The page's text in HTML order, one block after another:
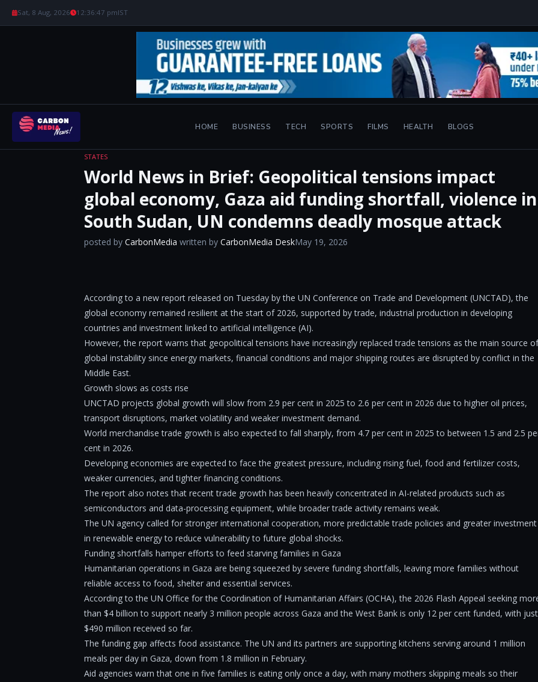
Sat, 8 Aug, 2026 12:36:48 pmIST
HOME BUSINESS TECH SPORTS FILMS HEALTH BLOGS
STATES
World News in Brief: Geopolitical tensions impact
global economy, Gaza aid funding shortfall, violence in
South Sudan, UN condemns deadly mosque attack
posted by CarbonMedia written by CarbonMedia DeskMay 19, 2026
According to a new report released on Tuesday by the UN Conference on Trade and Development (UNCTAD), the
global economy remained resilient at the start of 2026, supported by trade, industrial production in developing
countries and investment linked to artificial intelligence (AI).
However, the report warns that geopolitical tensions have increasingly replaced trade tensions as the main source of
global instability since energy markets, financial conditions and major shipping routes are disrupted by conflict in the
Middle East.
Growth slows as costs rise
UNCTAD projects global growth will slow from 2.9 per cent in 2025 to 2.6 per cent in 2026 due to higher oil prices,
transport disruptions, market volatility and weaker investment demand.
World merchandise trade growth is also expected to fall sharply, from 4.7 per cent in 2025 to between 1.5 and 2.5
cent in 2026.
Developing economies are expected to face the greatest pressure, including rising fuel, food and fertilizer costs,
weaker currencies, and tighter financing conditions.
The report also notes that recent trade growth has been heavily concentrated in AI-related products such as
semiconductors and data-processing equipment, while broader trade activity remains weak.
The UN agency called for stronger international cooperation, more predictable trade policies and greater investment
in renewable energy to reduce vulnerability to future global shocks.
Funding shortfalls hamper efforts to feed starving families in Gaza
Humanitarian operations in Gaza are being squeezed by severe funding shortfalls, leaving more families without
reliable access to food, shelter and essential services.
According to the UN Office for the Coordination of Humanitarian Affairs (OCHA), the 2026 Flash Appeal seeking
than $4 billion to support nearly 3 million people across Gaza and the West Bank is only 12 per cent funded, with just
$490 million received so far.
The funding gap affects food assistance. The UN and its partners are supporting kitchens serving around 1 million
meals per day in Gaza, down from 1.8 million in February.
Aid agencies warn that one in five families is eating only once a day, with many mothers skipping meals so their